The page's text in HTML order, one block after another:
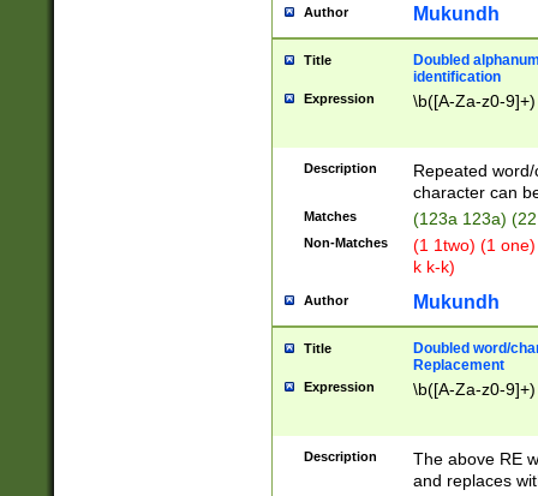
Author Mukundh
Title
Doubled
identification
Expression \b([A-Za-z0-
Description
Repeated
character can
Matches (123a 123a)
Non-Matches
(1 1two) (1
k k-k)
Author Mukundh
Title
Doubled word/
Replacement
Expression \b([A-Za-z0-
Description
The above RE
and replaces